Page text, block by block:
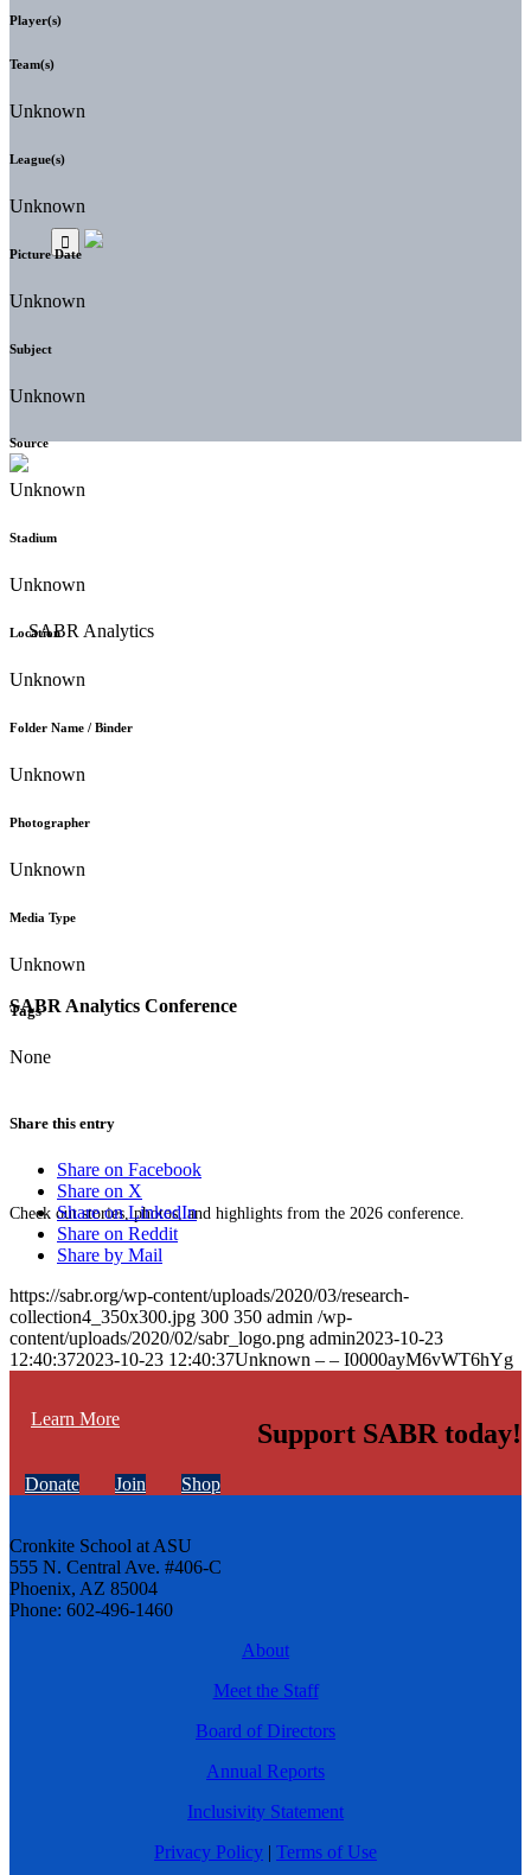
SABR Analytics Conference
Check out stories, photos, and highlights from the 2026 conference.
Learn More
Player(s)
Team(s)
Unknown
League(s)
Unknown
Picture Date
Unknown
Subject
Unknown
Source
Unknown
Stadium
Unknown
Location
Unknown
Folder Name / Binder
Unknown
Photographer
Unknown
Media Type
Unknown
Tags
None
Share this entry
Share on Facebook
Share on X
Share on LinkedIn
Share on Reddit
Share by Mail
https://sabr.org/wp-content/uploads/2020/03/research-
collection4_350x300.jpg 300 350 admin /wp-
content/uploads/2020/02/sabr_logo.png admin2023-10-23
12:40:372023-10-23 12:40:37Unknown – – I0000ayM6vWT6hYg
Support SABR today!
Donate Join Shop
Cronkite School at ASU
555 N. Central Ave. #406-C
Phoenix, AZ 85004
Phone: 602-496-1460
About
Meet the Staff
Board of Directors
Annual Reports
Inclusivity Statement
Privacy Policy | Terms of Use